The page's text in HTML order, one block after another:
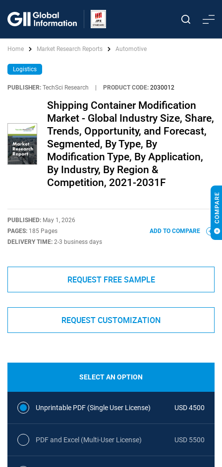
Home Market Research Reports Automotive
Logistics
PUBLISHER: TechSci Research PRODUCT CODE: 2030012
Shipping Container Modification
Market - Global Industry Size, Share,
Trends, Opportunity, and Forecast,
Segmented, By Type, By
Modification Type, By Application,
By Industry, By Region &
Competition, 2021-2031F
PUBLISHED: May 1, 2026
PAGES: 185 Pages
DELIVERY TIME: 2-3 business days
ADD TO COMPARE
REQUEST FREE SAMPLE
REQUEST CUSTOMIZATION
SELECT AN OPTION
Unprintable PDF (Single User License) USD 4500
PDF and Excel (Multi-User License) USD 5500